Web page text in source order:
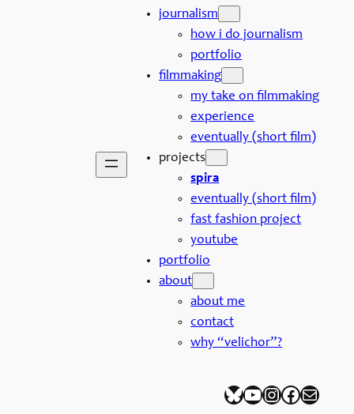
journalism
how i do journalism
portfolio
filmmaking
my take on filmmaking
experience
eventually (short film)
projects
spira
eventually (short film)
fast fashion project
youtube
portfolio
about
about me
contact
why “velichor”?
Bluesky YouTube InstagramFacebook Mail